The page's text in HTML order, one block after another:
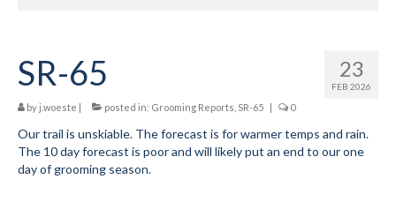
Login Help
My Account
News
Blog
23
FEB 2026
SR-65
byj.woeste | posted in: Grooming Reports SR-65 | 0
Our trail is unskiable. The forecast is for warmer temps and rain.
The 10 day forecast is poor and will likely put an end to our one
day of grooming season.